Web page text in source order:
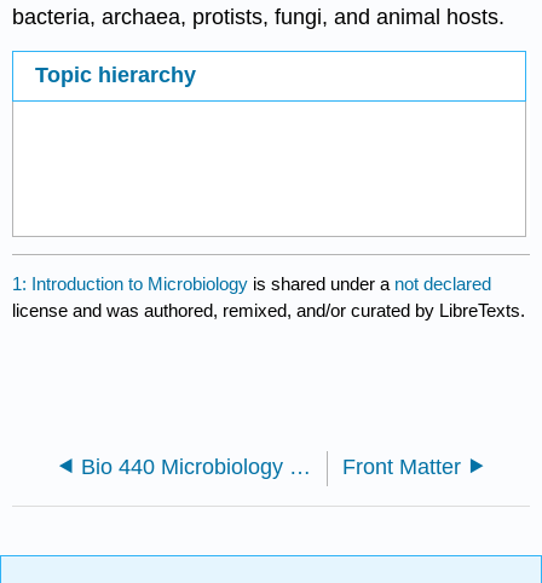
bacteria, archaea, protists, fungi, and animal hosts.
Topic hierarchy
1: Introduction to Microbiology is shared under a not declared
license and was authored, remixed, and/or curated by LibreTexts.
Bio 440 Microbiology Chapters Front Matter